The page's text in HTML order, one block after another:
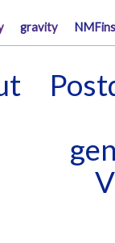
gravity